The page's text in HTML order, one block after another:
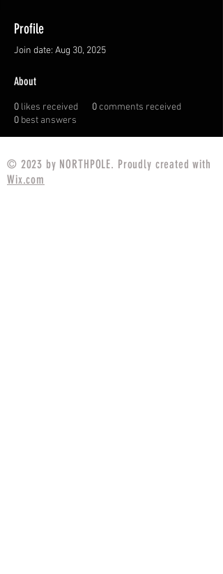
Profile
Join date: Aug 30, 2025
About
0 likes received 0comments received
0 best answers
© 2023 by NORTHPOLE. Proudly created with
Wix.com